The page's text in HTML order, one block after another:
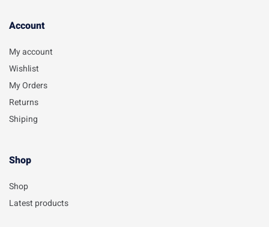
Account​
My account
Wishlist
My Orders
Returns
Shiping
Shop
Shop
Latest products